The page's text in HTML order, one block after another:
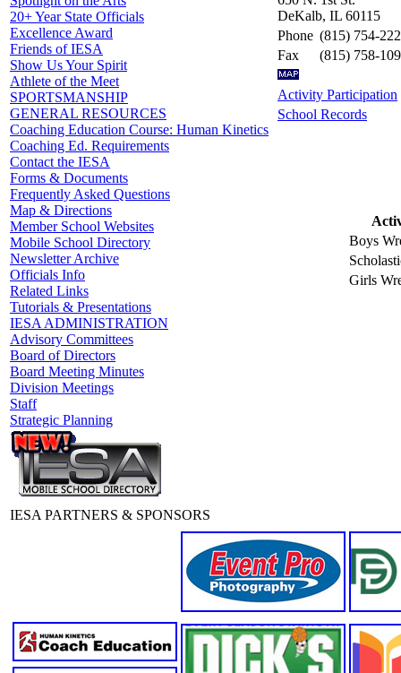
20+ Year State Officials
Excellence Award
Friends of IESA
Show Us Your Spirit
Athlete of the Meet
SPORTSMANSHIP
GENERAL RESOURCES
Coaching Education Course: Human Kinetics
Coaching Ed. Requirements
Contact the IESA
Forms & Documents
Frequently Asked Questions
Map & Directions
Member School Websites
Mobile School Directory
Newsletter Archive
Officials Info
Related Links
Tutorials & Presentations
IESA ADMINISTRATION
Advisory Committees
Board of Directors
Board Meeting Minutes
Division Meetings
Staff
Strategic Planning
DeKalb, IL 60115
Phone (815) 754-
Fax
(815) 758-
Activity Participation
School Records
Boys
Girls
IESA PARTNERS & SPONSORS